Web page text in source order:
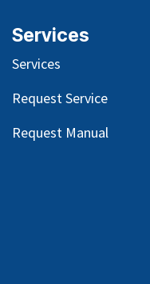
Services
Services
Request Service
Request Manual